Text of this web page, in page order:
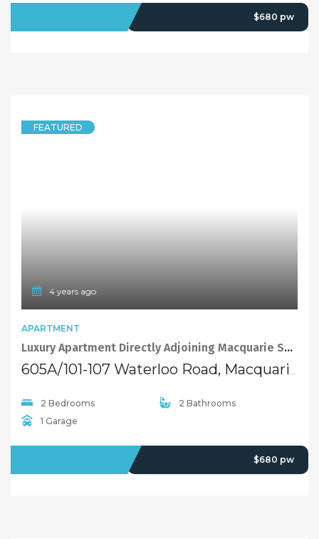
$680 pw
FEATURED
4 years ago
APARTMENT
Luxury Apartment Directly Adjoining Macquarie Shopping Centre
605A/101-107 Waterloo Road, Macquarie Park NSW 2113
2 Bedrooms
2 Bathrooms
1 Garage
$680 pw